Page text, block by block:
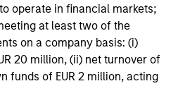
operate in financial markets;
at least two of the
on a company basis: (i)
20 million, (ii) net turnover of
funds of EUR 2 million, acting